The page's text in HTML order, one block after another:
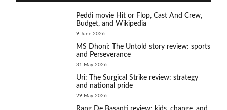
Peddi movie Hit or Flop, Cast And Crew,
Budget, and Wikipedia
9 June 2026
MS Dhoni: The Untold story review: sports
and Perseverance
31 May 2026
Uri: The Surgical Strike review: strategy
and national pride
29 May 2026